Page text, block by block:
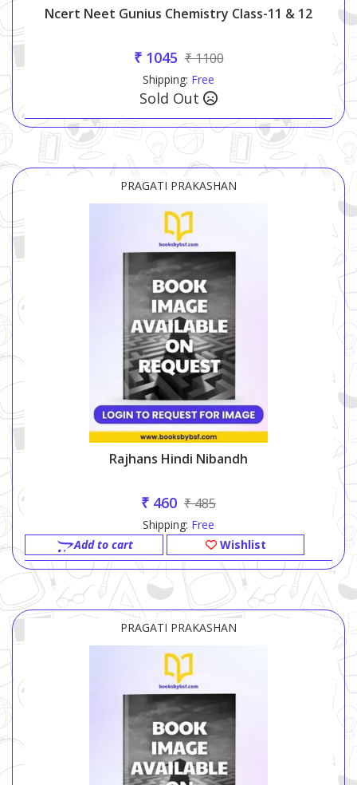
Ncert Neet Gunius Chemistry Class-11 & 12
₹ 1045 ₹ 1100
Shipping: Free
Sold Out
PRAGATI PRAKASHAN
Rajhans Hindi Nibandh
₹ 460 ₹ 485
Shipping: Free
Add to cart
Wishlist
PRAGATI PRAKASHAN